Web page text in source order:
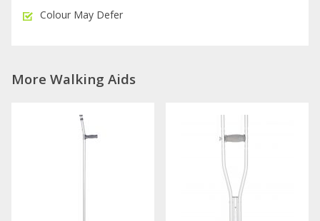
Colour May Defer
More Walking Aids